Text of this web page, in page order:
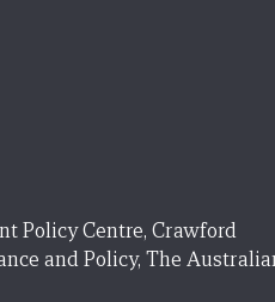
Policy Centre, Crawford
and Policy, The